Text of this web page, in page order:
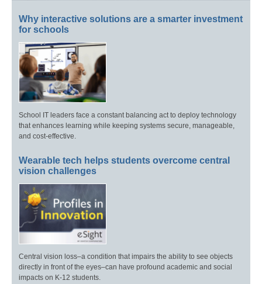
Why interactive solutions are a smarter investment
for schools
School IT leaders face a constant balancing act to deploy technology
that enhances learning while keeping systems secure, manageable,
and cost-effective.
Wearable tech helps students overcome central
vision challenges
Central vision loss–a condition that impairs the ability to see objects
directly in front of the eyes–can have profound academic and social
impacts on K-12 students.